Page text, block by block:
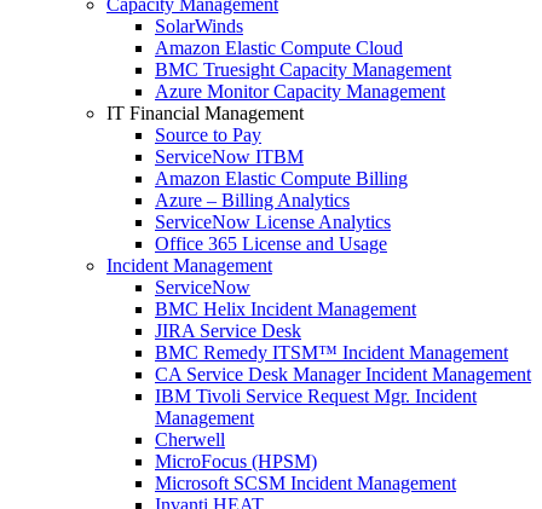
Capacity Management
SolarWinds
Amazon Elastic Compute Cloud
BMC Truesight Capacity Management
Azure Monitor Capacity Management
IT Financial Management
Source to Pay
ServiceNow ITBM
Amazon Elastic Compute Billing
Azure – Billing Analytics
ServiceNow License Analytics
Office 365 License and Usage
Incident Management
ServiceNow
BMC Helix Incident Management
JIRA Service Desk
BMC Remedy ITSM™ Incident Management
CA Service Desk Manager Incident Management
IBM Tivoli Service Request Mgr. Incident
Management
Cherwell
MicroFocus (HPSM)
Microsoft SCSM Incident Management
Invanti HEAT